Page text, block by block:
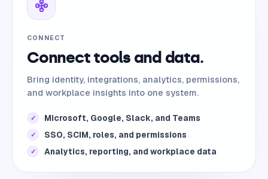
CONNECT
Connect tools and data.
Bring identity, integrations, analytics, permissions,
and workplace insights into one system.
✓ Microsoft, Google, Slack, and Teams
✓ SSO, SCIM, roles, and permissions
✓ Analytics, reporting, and workplace data